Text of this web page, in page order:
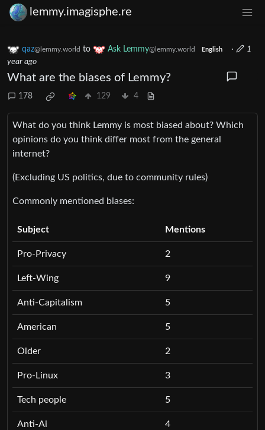
lemmy.imagisphe.re
qaz@lemmy.world to Ask Lemmy@lemmy.world English ·
1
year ago
What are the biases of Lemmy?
178 129 4
What do you think Lemmy is most biased about? Which
opinions do you think differ most from the general
internet?
(Excluding US politics, due to community rules)
Commonly mentioned biases:
Subject Mentions
Pro-Privacy 2
Left-Wing 9
Anti-Capitalism 5
American 5
Older 2
Pro-Linux 3
Tech people 5
Anti-Ai 4